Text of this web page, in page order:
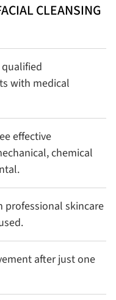
CLEANSING
with medical
effective
chemical
professional skincare
after just one